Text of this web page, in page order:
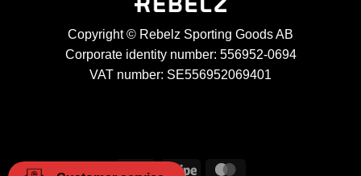
Copyright © Rebelz Sporting Goods AB
Corporate identity number: 556952-0694
VAT number: SE556952069401
Stripe